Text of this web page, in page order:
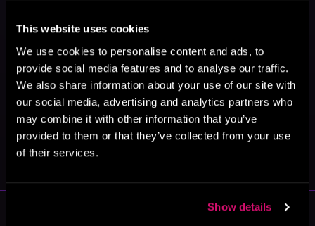
This website uses cookies
We use cookies to personalise content and ads, to
provide social media features and to analyse our traffic.
We also share information about your use of our site with
our social media, advertising and analytics partners who
may combine it with other information that you’ve
provided to them or that they’ve collected from your use
of their services.
Show details
May 31, 2021
VICARIOUS
More Authors You Might Like